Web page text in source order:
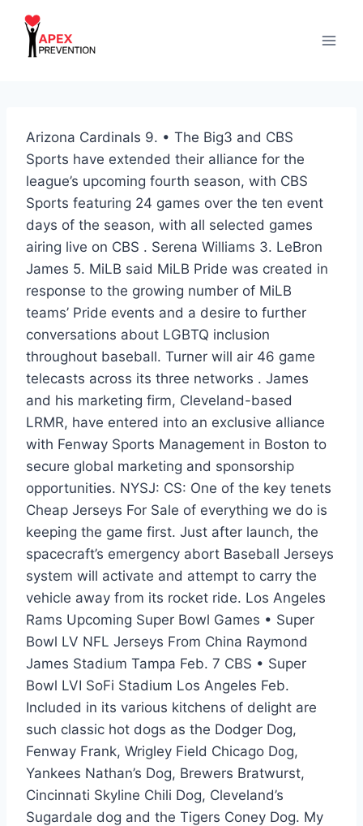
content
Arizona Cardinals 9. • The Big3 and CBS
Sports have extended their alliance for the
league’s upcoming fourth season, with CBS
Sports featuring 24 games over the ten event
days of the season, with all selected games
airing live on CBS . Serena Williams 3. LeBron
James 5. MiLB said MiLB Pride was created in
response to the growing number of MiLB
teams’ Pride events and a desire to further
conversations about LGBTQ inclusion
throughout baseball. Turner will air 46 game
telecasts across its three networks . James
and his marketing firm, Cleveland-based
LRMR, have entered into an exclusive alliance
with Fenway Sports Management in Boston to
secure global marketing and sponsorship
opportunities. NYSJ: CS: One of the key tenets
Cheap Jerseys For Sale of everything we do is
keeping the game first. Just after launch, the
spacecraft’s emergency abort Baseball Jerseys
system will activate and attempt to carry the
vehicle away from its rocket ride. Los Angeles
Rams Upcoming Super Bowl Games • Super
Bowl LV NFL Jerseys From China Raymond
James Stadium Tampa Feb. 7 CBS • Super
Bowl LVI SoFi Stadium Los Angeles Feb.
Included in its various kitchens of delight are
such classic hot dogs as the Dodger Dog,
Fenway Frank, Wrigley Field Chicago Dog,
Yankees Nathan’s Dog, Brewers Bratwurst,
Cincinnati Skyline Chili Dog, Cleveland’s
Sugardale dog and the Tigers Coney Dog. My